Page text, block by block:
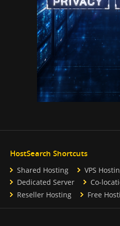
HostSearch Shortcuts
Shared Hosting VPS
Dedicated Server
Co-
Reseller Hosting
Free